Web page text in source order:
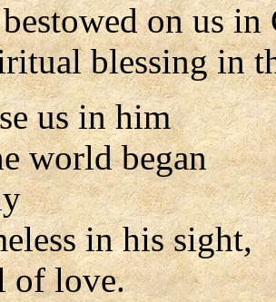
on us in
blessing in
us in him
world began
in his sight,
of love.